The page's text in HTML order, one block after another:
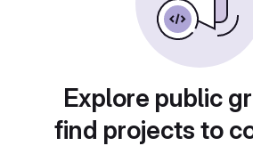
Explore public
find projects to